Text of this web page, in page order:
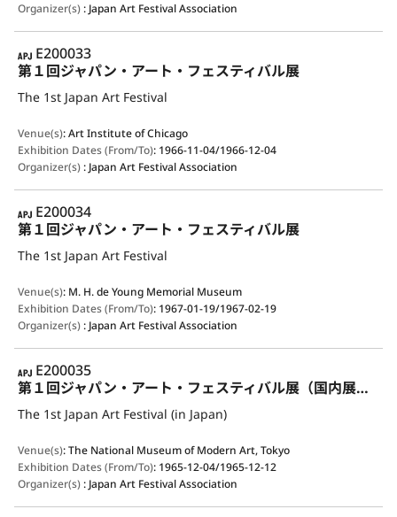
Organizer(s): Japan Art Festival Association
APJ
E200033
第１回ジャパン・アート・フェスティバル展
The 1st Japan Art Festival
Venue(s):Art Institute of Chicago
Exhibition Dates (From/To): 1966-11-04/1966-12-04
Organizer(s): Japan Art Festival Association
APJ
E200034
第１回ジャパン・アート・フェスティバル展
The 1st Japan Art Festival
Venue(s): M. H. de Young Memorial Museum
Exhibition Dates (From/To): 1967-01-19/1967-02-19
Organizer(s): Japan Art Festival Association
APJ
E200035
第１回ジャパン・アート・フェスティバル展（国内展示）
The 1st Japan Art Festival (in Japan)
Venue(s):The National Museum of Modern Art, Tokyo
Exhibition Dates (From/To): 1965-12-04/1965-12-12
Organizer(s): Japan Art Festival Association